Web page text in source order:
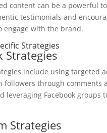
content can be a powerful
testimonials and
engage with the brand.
Strategies
Strategies
include using targeted
followers through comments
leveraging Facebook groups
Strategies